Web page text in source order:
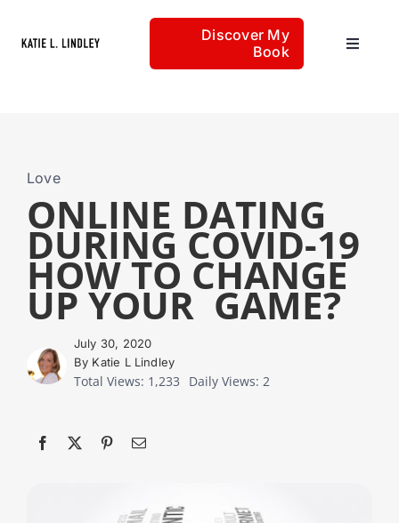
Discover My
Book
Toggle
About
Love
ONLINE DATING
DURING COVID-19
HOW TO CHANGE
UP YOUR GAME?
July 30, 2020
By Katie L Lindley
Total Views: 1,233 Daily Views: 2